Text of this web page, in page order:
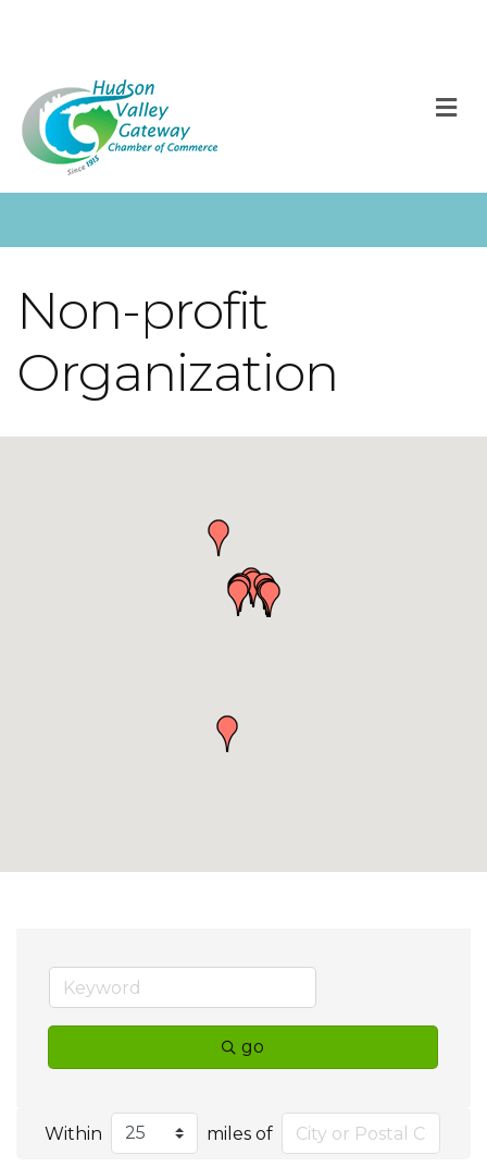
Non-profit
Organization
go
Within miles of